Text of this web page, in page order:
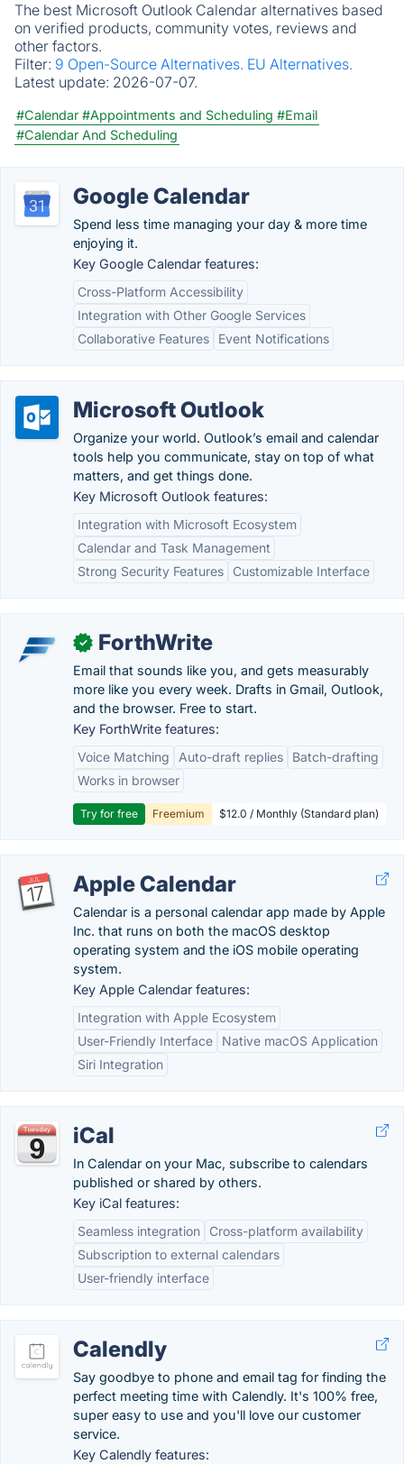
The best Microsoft Outlook Calendar alternatives based
on verified products, community votes, reviews and
other factors.
Filter: 9 Open-Source Alternatives. EU Alternatives.
Latest update: 2026-07-07.
#Calendar #Appointments and Scheduling #Email
#Calendar And Scheduling
Google Calendar
Spend less time managing your day & more time
enjoying it.
Key Google Calendar features:
Cross-Platform Accessibility
Integration with Other Google Services
Collaborative Features
Event Notifications
Microsoft Outlook
Organize your world. Outlook’s email and calendar
tools help you communicate, stay on top of what
matters, and get things done.
Key Microsoft Outlook features:
Integration with Microsoft Ecosystem
Calendar and Task Management
Strong Security Features
Customizable Interface
✓ ForthWrite
Email that sounds like you, and gets measurably
more like you every week. Drafts in Gmail, Outlook,
and the browser. Free to start.
Key ForthWrite features:
Voice Matching
Auto-draft replies
Batch-drafting
Works in browser
Try for free Freemium $12.0 / Monthly (Standard plan)
Apple Calendar
Calendar is a personal calendar app made by Apple
Inc. that runs on both the macOS desktop
operating system and the iOS mobile operating
system.
Key Apple Calendar features:
Integration with Apple Ecosystem
User-Friendly Interface
Native macOS Application
Siri Integration
iCal
In Calendar on your Mac, subscribe to calendars
published or shared by others.
Key iCal features:
Seamless integration
Cross-platform availability
Subscription to external calendars
User-friendly interface
Calendly
Say goodbye to phone and email tag for finding the
perfect meeting time with Calendly. It's 100% free,
super easy to use and you'll love our customer
service.
Key Calendly features: